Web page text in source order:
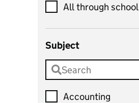
All through school
Subject
Accounting